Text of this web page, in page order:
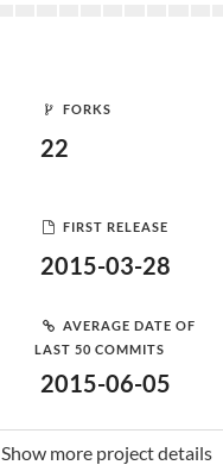
FORKS
22
FIRST RELEASE
2015-03-28
AVERAGE DATE OF
LAST 50 COMMITS
2015-06-05
Show more project details